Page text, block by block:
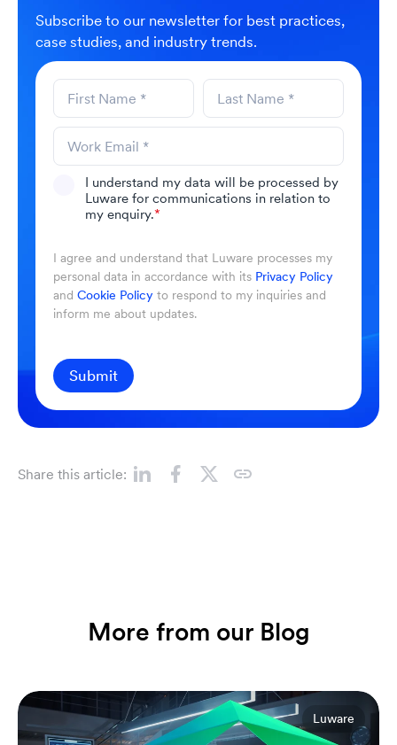
Subscribe to our newsletter for best practices,
case studies, and industry trends.
I understand my data will be processed by
Luware for communications in relation to
my enquiry.*
I agree and understand that Luware processes my
personal data in accordance with its Privacy Policy
and Cookie Policy to respond to my inquiries and
inform me about updates.
Submit
Share this article:
More from our Blog
Luware